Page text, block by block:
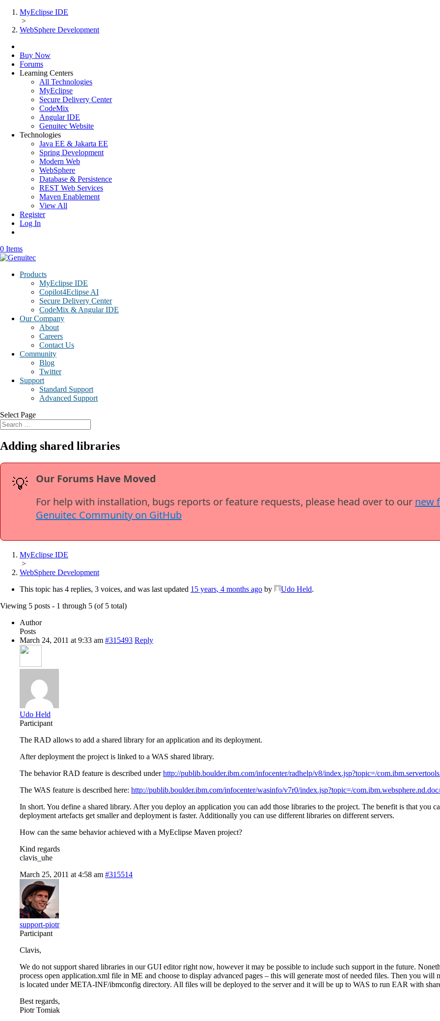
MyEclipse IDE
>
WebSphere Development
Buy Now
Forums
Learning Centers
All Technologies
MyEclipse
Secure Delivery Center
CodeMix
Angular IDE
Genuitec Website
Technologies
Java EE & Jakarta EE
Spring Development
Modern Web
WebSphere
Database & Persistence
REST Web Services
Maven Enablement
View All
Register
Log In
0 Items
Products
MyEclipse IDE
Copilot4Eclipse AI
Secure Delivery Center
CodeMix & Angular IDE
Our Company
About
Careers
Contact Us
Community
Blog
Twitter
Support
Standard Support
Advanced Support
Select Page
Adding shared libraries
💡
Our Forums Have Moved
For help with installation, bugs reports or feature requests, please head over to our new
Genuitec Community on GitHub
MyEclipse IDE
>
WebSphere Development
This topic has 4 replies, 3 voices, and was last updated 15 years, 4 months ago by Udo Held.
Viewing 5 posts - 1 through 5 (of 5 total)
Author
Posts
March 24, 2011 at 9:33 am #315493 Reply
Udo Held
Participant
The RAD allows to add a shared library for an application and its deployment.
After deployment the project is linked to a WAS shared library.
The behavior RAD feature is described underhttp://publib.boulder.ibm.com/infocenter/radhelp/v8/index.jsp?topic=/
The WAS feature is described here: http://publib.boulder.ibm.com/infocenter/wasinfo/v7r0/index.jsp?topic=/
In short. You define a shared library. After you deploy an application you can add those libraries to the project. The benefit is that you
deployment artefacts get smaller and deployment is faster. Additionally you can use different libraries on different servers.
How can the same behavior achieved with a MyEclipse Maven project?
Kind regards
clavis_uhe
March 25, 2011 at 4:58 am #315514
support-piotr
Participant
Clavis,
We do not support shared libraries in our GUI editor right now, however it may be possible to include such support in the future.
process open application.xml file in ME and choose to display advanced pages – this will generate most of needed files. Then you
is located under META-INF/ibmconfig directory. All files will be deployed to the server and it will be up to WAS to run EAR with
Best regards,
Piotr Tomiak